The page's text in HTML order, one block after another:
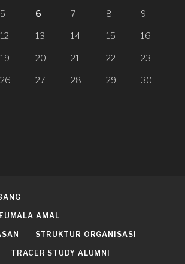
5 6 7 8 9
12 13 14 15 16
19 20 21 22 23
26 27 28 29 30
AMAL
STRUKTUR ORGANISASI
TRACER STUDY ALUMNI